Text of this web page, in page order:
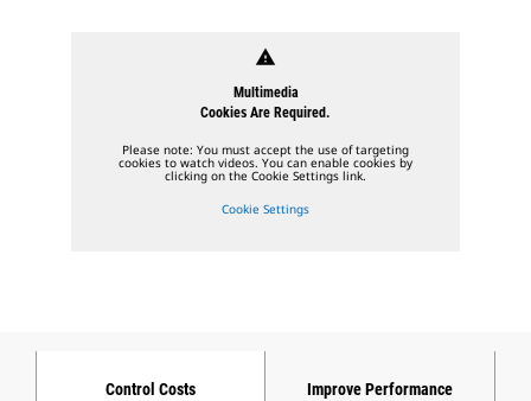
warning
Multimedia
Cookies Are Required.
Please note: You must accept the use of targeting
cookies to watch videos. You can enable cookies by
clicking on the Cookie Settings link.
Cookie Settings
Control Costs Improve Performance